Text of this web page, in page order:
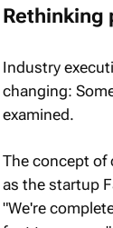
Rethinking
Industry
changing:
examined.
The concept of
as the startup
"We're